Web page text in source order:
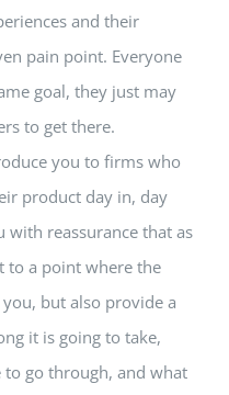
and their
pain point. Everyone
goal, they just may
to get there.
you to firms who
product day in, day
reassurance that as
to a point where the
but also provide a
it is going to take,
go through, and what